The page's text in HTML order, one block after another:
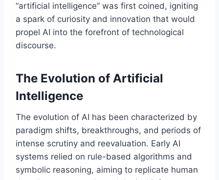
“artificial intelligence” was first coined, igniting
a spark of curiosity and innovation that would
propel AI into the forefront of technological
discourse.
The Evolution of Artificial
Intelligence
The evolution of AI has been characterized by
paradigm shifts, breakthroughs, and periods of
intense scrutiny and reevaluation. Early AI
systems relied on rule-based algorithms and
symbolic reasoning, aiming to replicate human